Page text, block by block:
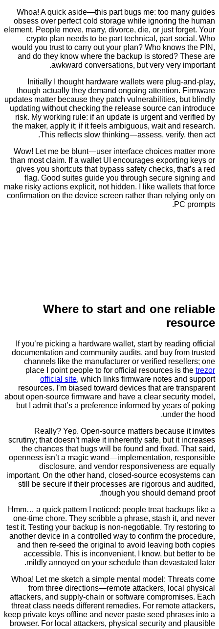
Whoa! A quick aside—this part bugs me: too
obsess over perfect cold storage while ignoring
element. People move, marry, divorce, die, or just
crypto plan needs to be part technical, part
would you trust to carry out your plan? Who
and do they know where the backup is stored?
awkward conversations, but very very
Initially I thought hardware wallets were
though actually they demand ongoing attention.
updates matter because they patch vulnerabilities,
updating without checking the release source can
risk. My working rule: if an update is urgent and
the maker, apply it; if it feels ambiguous, wait and
This reflects slow thinking—assess,
Wow! Let me be blunt—user interface choices
than most claim. If a wallet UI encourages
gives you shortcuts that bypass safety checks,
flag. Good suites guide you through secure
make risky actions explicit, not hidden. I like wallets
confirmation on the device screen rather than
Where to start and one
If you’re picking a hardware wallet, start by
documentation and community audits, and buy
channels like the manufacturer or verified
place I point people to for official resources
official site, which links firmware notes
resources. I’m biased toward devices that are
about open-source firmware and have a clear
but I admit that’s a preference informed by
Really? Yep. Open-source matters
scrutiny; that doesn’t make it inherently safe, but it
the chances that bugs will be found and fixed.
openness isn’t a magic wand—implementation,
disclosure, and vendor responsiveness
important. On the other hand, closed-source
still be secure if their processes are rigorous
though you should
Hmm… a quick pattern I noticed: people treat
one-time chore. They scribble a phrase, stash it,
test it. Testing your backup is non-negotiable. Try
another device in a controlled way to confirm the
and then re-seed the original to avoid leaving
accessible. This is inconvenient, I know, but
mildly annoyed on your schedule than
Whoa! Let me sketch a simple mental model:
from three directions—remote attackers,
attackers, and supply-chain or software
threat class needs different remedies. For remote
keep private keys offline and never paste seed
browser. For local attackers, physical security